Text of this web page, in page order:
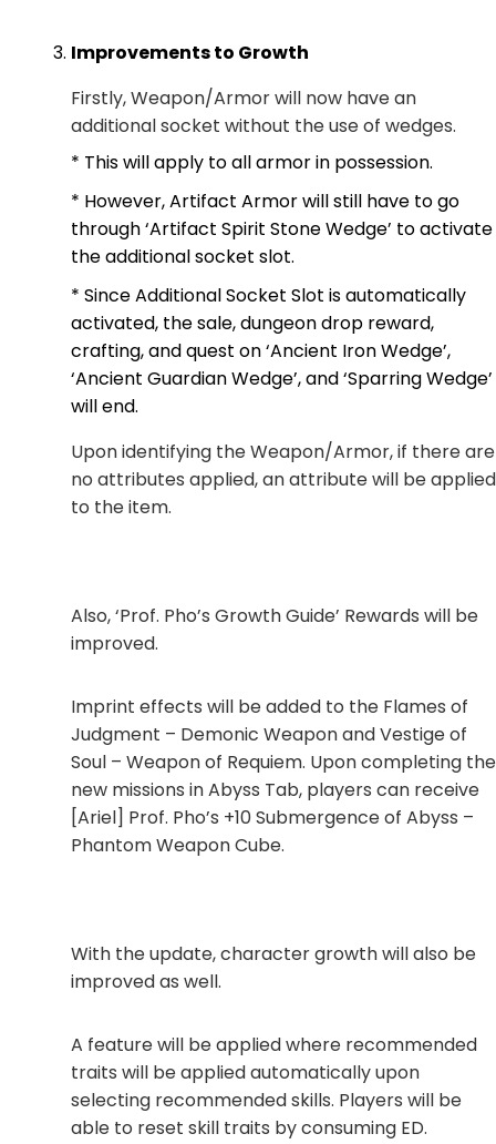
Improvements to Growth
Firstly, Weapon/Armor will now have an
additional socket without the use of wedges.
* This will apply to all armor in possession.
* However, Artifact Armor will still have to go
through ‘Artifact Spirit Stone Wedge’ to activate
the additional socket slot.
* Since Additional Socket Slot is automatically
activated, the sale, dungeon drop reward,
crafting, and quest on ‘Ancient Iron Wedge’,
‘Ancient Guardian Wedge’, and ‘Sparring Wedge’
will end.
Upon identifying the Weapon/Armor, if there are
no attributes applied, an attribute will be applied
to the item.
Also, ‘Prof. Pho’s Growth Guide’ Rewards will be
improved.
Imprint effects will be added to the Flames of
Judgment – Demonic Weapon and Vestige of
Soul – Weapon of Requiem. Upon completing the
new missions in Abyss Tab, players can receive
[Ariel] Prof. Pho’s +10 Submergence of Abyss –
Phantom Weapon Cube.
With the update, character growth will also be
improved as well.
A feature will be applied where recommended
traits will be applied automatically upon
selecting recommended skills. Players will be
able to reset skill traits by consuming ED.